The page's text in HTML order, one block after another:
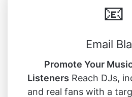
📧
Email
Promote Your
Listeners Reach DJs,
and real fans with a